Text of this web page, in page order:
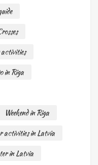
in Riga
Weekend in Riga
activities in Latvia
in Latvia